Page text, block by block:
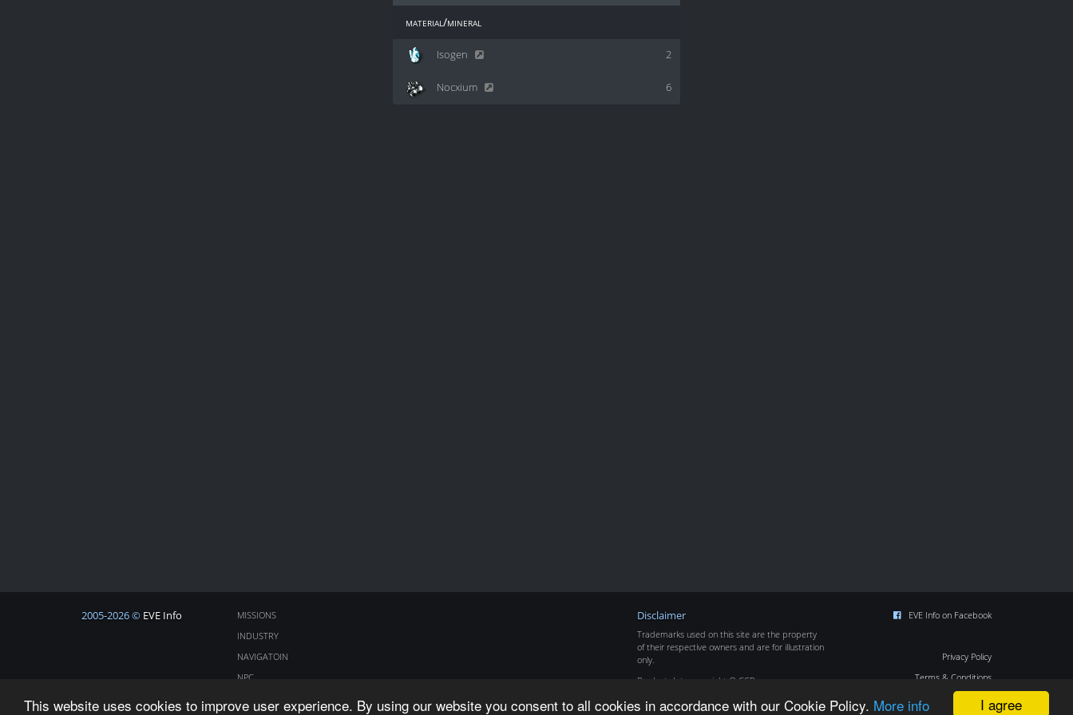
I agree
This website uses cookies to improve user experience. By using our website you consent to all cookies in accordance with our Cookie Policy. More info
material/mineral
2
Isogen
6
Nocxium
2005-2026 © EVE Info
MISSIONS
INDUSTRY
NAVIGATOIN
NPC
Disclaimer
Trademarks used on this site are the property
of their respective owners and are for illustration
only.
Product data copyright © CCP
EVE Info on Facebook
Privacy Policy
Terms & Conditions
Cookie Policy